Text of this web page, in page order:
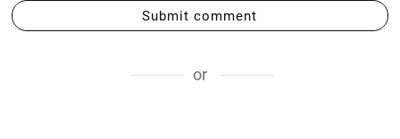
Submit comment
or